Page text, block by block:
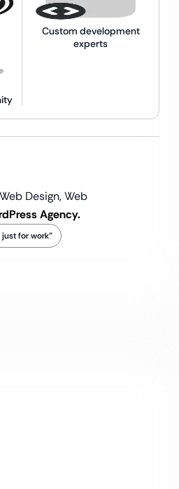
Custom development
experts
Design,Web
Agency.
just for work”